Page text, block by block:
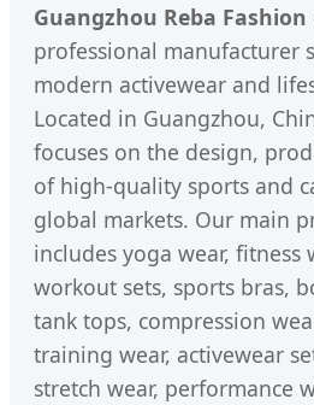
Guangzhou Reba Fashion
professional manufacturer
modern activewear and
Located in Guangzhou,
focuses on the design,
of high-quality sports and
global markets. Our main
includes yoga wear, fitness
workout sets, sports bras,
tank tops, compression
training wear, activewear
stretch wear, performance